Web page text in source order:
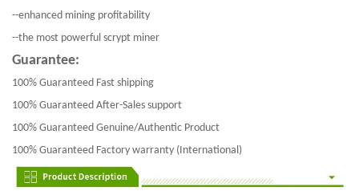
--enhanced mining profitability
--the most powerful scrypt miner
Guarantee:
100% Guaranteed Fast shipping
100% Guaranteed After-Sales support
100% Guaranteed Genuine/Authentic Product
100% Guaranteed Factory warranty (International)